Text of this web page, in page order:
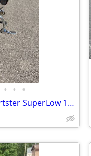
• • •
2014 Harley-Davidson Sportster SuperLow 1200T